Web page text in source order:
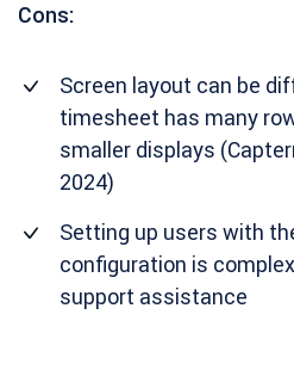
Cons:
Screen layout can be
timesheet has many
smaller displays
2024)
Setting up users with
configuration is
support assistance